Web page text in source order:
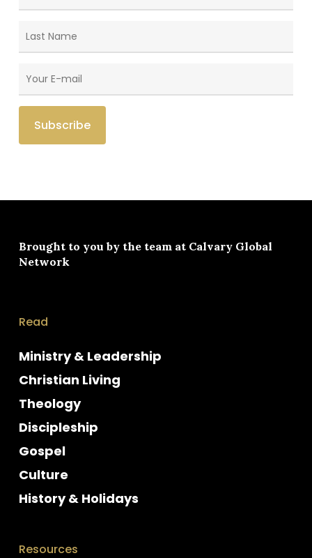
Brought to you by the team at Calvary Global
Network
Read
Ministry & Leadership
Christian Living
Theology
Discipleship
Gospel
Culture
History & Holidays
Resources